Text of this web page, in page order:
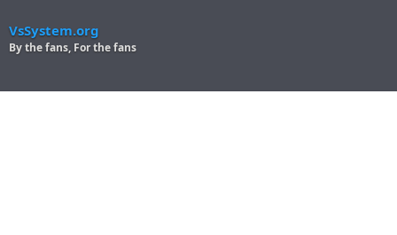
VsSystem.org
By the fans, For the fans